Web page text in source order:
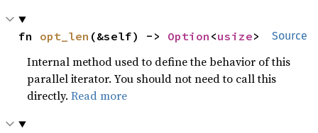
Source
fn opt_len (&self) -> Option <usize>
Internal method used to define the behavior of this
parallel iterator. You should not need to call this
directly.Read more